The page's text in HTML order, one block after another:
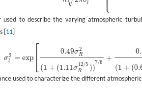
l
to describe the varying atmospheric
11
σ2
l = exp ⎡
⎣
⎢ 0.49σ2
R
(1 + (1.11σ
12/5
R ))
7/6
+
(1 + (
0.69σ R12 /5
used to characterize the different